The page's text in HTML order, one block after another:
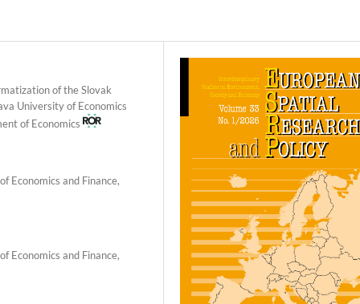
of the Slovak
University of Economics
of Economics
Economics and Finance,
Economics and Finance,